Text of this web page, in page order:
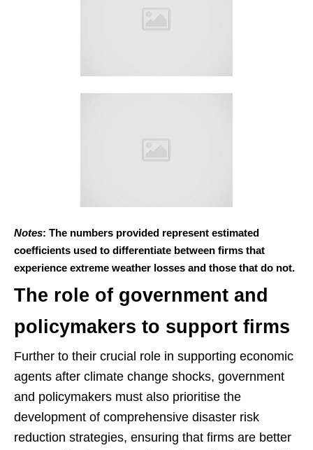
Notes: The numbers provided represent estimated
coefficients used to differentiate between firms that
experience extreme weather losses and those that do not.
The role of government and
policymakers to support firms
Further to their crucial role in supporting economic
agents after climate change shocks, government
and policymakers must also prioritise the
development of comprehensive disaster risk
reduction strategies, ensuring that firms are better